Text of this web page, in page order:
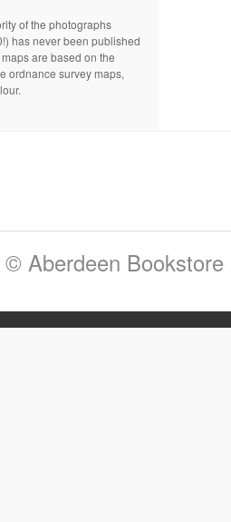
of the photographs
has never been published
are based on the
ordnance survey maps,
Aberdeen